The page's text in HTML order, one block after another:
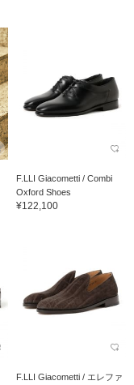
F.LLI Giacometti / Combi
Oxford Shoes
¥122,100
F.LLI Giacometti / エレファ